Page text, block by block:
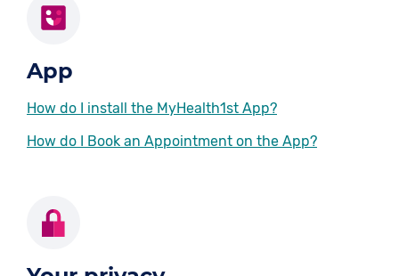
App
How do I install the MyHealth1st App?
How do I Book an Appointment on the App?